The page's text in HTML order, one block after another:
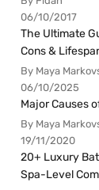
06/10/2017
The Ultimate
Cons &
By Maya
06/10/2025
Major Causes
By Maya
19/11/2020
20+ Luxury
Spa-Level